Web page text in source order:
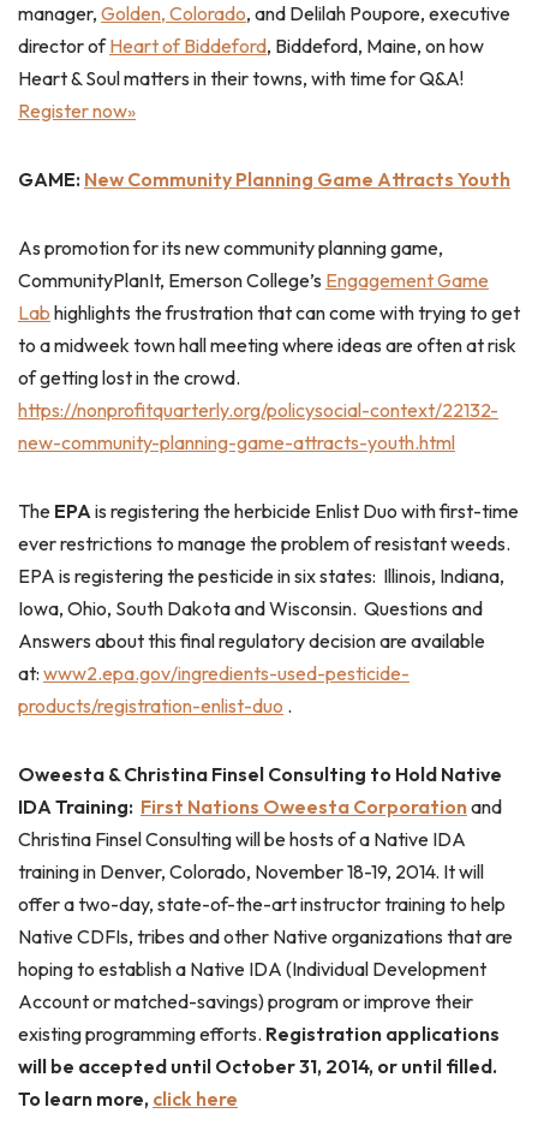
manager, Golden, Colorado, and Delilah Poupore, executive
director ofHeart of Biddeford, Biddeford, Maine, on how
Heart & Soul matters in their towns, with time for Q&A!
Register now»
GAME: New Community Planning Game Attracts Youth
As promotion for its new community planning game,
CommunityPlanIt, Emerson College’s Engagement Game
Lab highlights the frustration that can come with trying to get
to a midweek town hall meeting where ideas are often at risk
of getting lost in the crowd.
https://nonprofitquarterly.org/policysocial-context/22132-
new-community-planning-game-attracts-youth.html
The EPAis registering the herbicide Enlist Duo with first-time
ever restrictions to manage the problem of resistant weeds.
EPA is registering the pesticide in six states: Illinois, Indiana,
Iowa, Ohio, South Dakota and Wisconsin. Questions and
Answers about this final regulatory decision are available
at: www2.epa.gov/ingredients-used-pesticide-
products/registration-enlist-duo .
Oweesta & Christina Finsel Consulting to Hold Native
IDA Training: First Nations Oweesta Corporationand
Christina Finsel Consulting will be hosts of a Native IDA
training in Denver, Colorado, November 18-19, 2014. It will
offer a two-day, state-of-the-art instructor training to help
Native CDFIs, tribes and other Native organizations that are
hoping to establish a Native IDA (Individual Development
Account or matched-savings) program or improve their
existing programming efforts. Registration applications
will be accepted until October 31, 2014, or until filled.
To learn more, click here